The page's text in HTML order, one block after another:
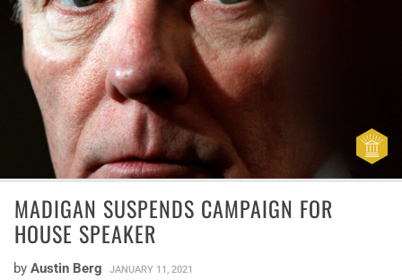
MADIGAN SUSPENDS CAMPAIGN FOR
HOUSE SPEAKER
by Austin Berg JANUARY 11, 2021